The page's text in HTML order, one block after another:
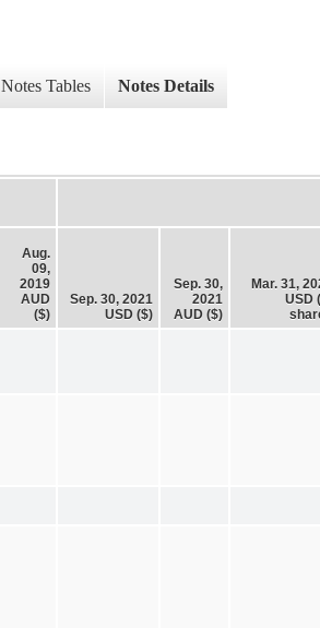
Notes Tables Notes Details
Aug.
09,
2019
AUD
($)
Sep. 30, 2021
USD ($)
Sep. 30,
2021
AUD ($)
Mar. 31,
USD